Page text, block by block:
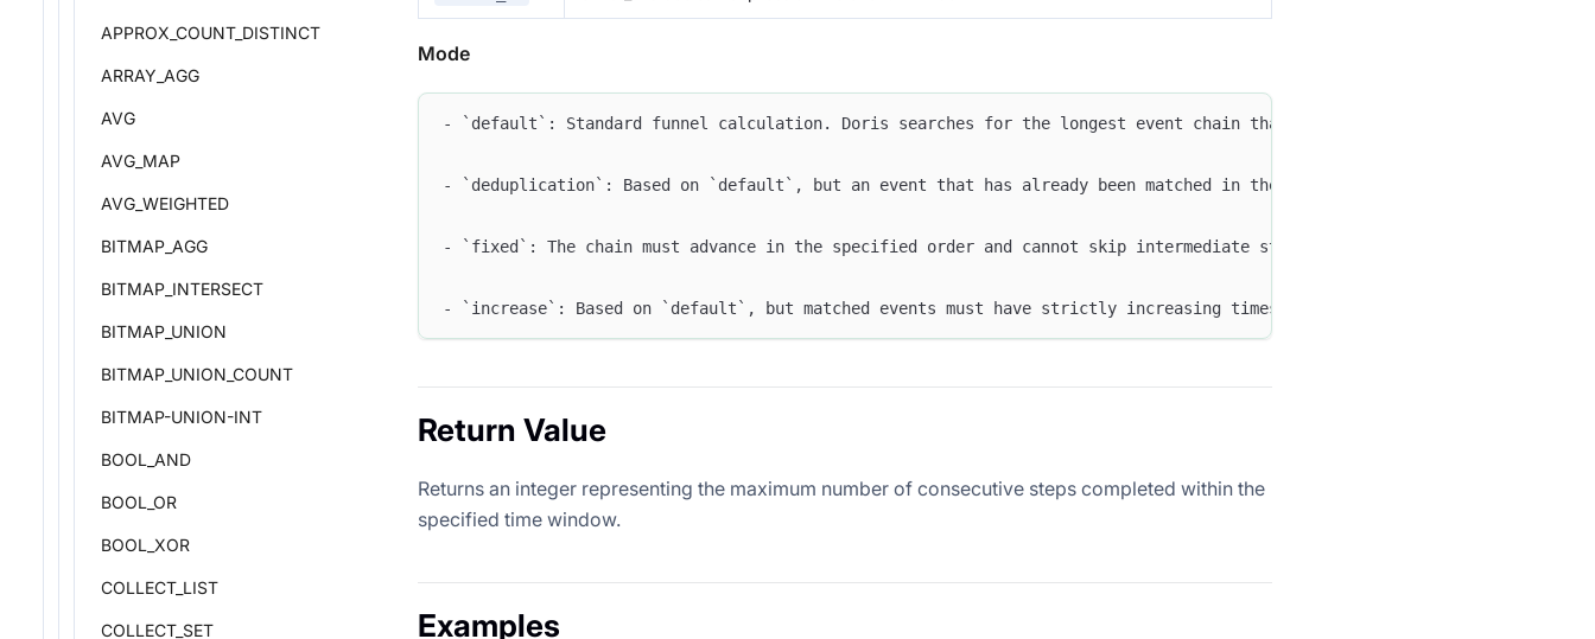
APPROX_COUNT_DISTINCT
ARRAY_AGG
AVG
AVG_MAP
AVG_WEIGHTED
BITMAP_AGG
BITMAP_INTERSECT
BITMAP_UNION
BITMAP_UNION_COUNT
BITMAP-UNION-INT
BOOL_AND
BOOL_OR
BOOL_XOR
COLLECT_LIST
COLLECT_SET
Mode
- `default`: Standard funnel calculation. Doris searches for the longest event chain that matches the specified order
- `deduplication`: Based on `default`, but an event that has already been matched in the current chain cannot
- `fixed`: The chain must advance in the specified order and cannot skip intermediate steps. If an event that matches
- `increase`: Based on `default`, but matched events must have strictly increasing timestamps. If two matched events
Return Value
Returns an integer representing the maximum number of consecutive steps completed within the
specified time window.
Examples